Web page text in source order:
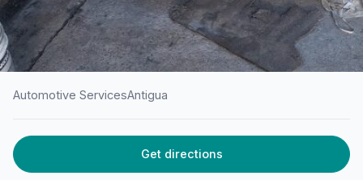
HOME
Richard’s Auto Body Works
Automotive ServicesAntigua
Get directions